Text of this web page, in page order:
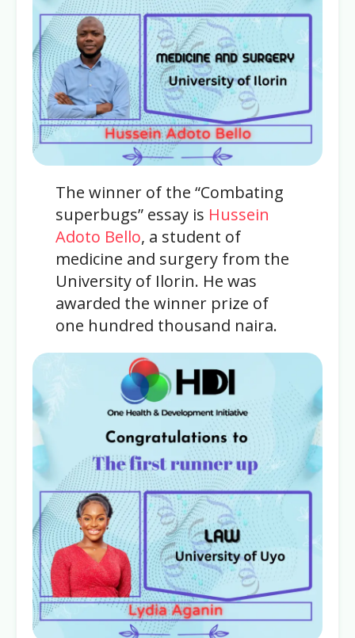
The winner of the “Combating
superbugs” essay is Hussein
Adoto Bello, a student of
medicine and surgery from the
University of Ilorin. He was
awarded the winner prize of
one hundred thousand naira.